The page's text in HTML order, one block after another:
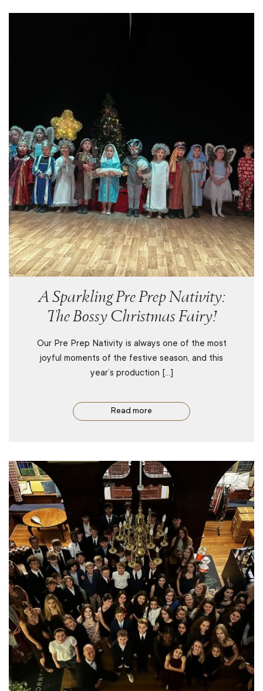
A Sparkling Pre Prep Nativity:
The Bossy Christmas Fairy!
Our Pre Prep Nativity is always one of the most
joyful moments of the festive season, and this
year’s production […]
Read more